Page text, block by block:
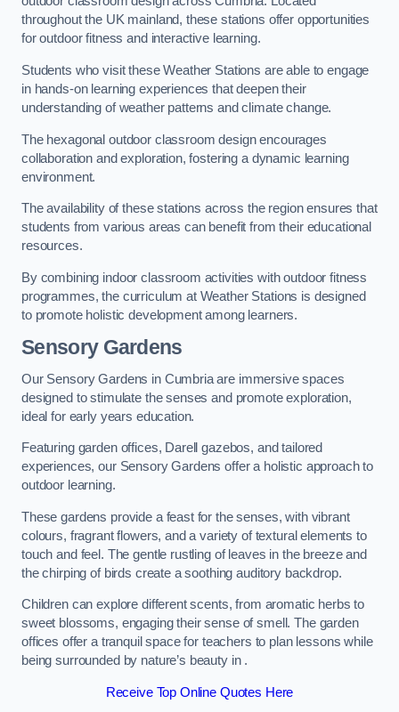
throughout the UK mainland, these stations offer opportunities
for outdoor fitness and interactive learning.
Students who visit these Weather Stations are able to engage
in hands-on learning experiences that deepen their
understanding of weather patterns and climate change.
The hexagonal outdoor classroom design encourages
collaboration and exploration, fostering a dynamic learning
environment.
The availability of these stations across the region ensures that
students from various areas can benefit from their educational
resources.
By combining indoor classroom activities with outdoor fitness
programmes, the curriculum at Weather Stations is designed
to promote holistic development among learners.
Sensory Gardens
Our Sensory Gardens in Cumbria are immersive spaces
designed to stimulate the senses and promote exploration,
ideal for early years education.
Featuring garden offices, Darell gazebos, and tailored
experiences, our Sensory Gardens offer a holistic approach to
outdoor learning.
These gardens provide a feast for the senses, with vibrant
colours, fragrant flowers, and a variety of textural elements to
touch and feel. The gentle rustling of leaves in the breeze and
the chirping of birds create a soothing auditory backdrop.
Children can explore different scents, from aromatic herbs to
sweet blossoms, engaging their sense of smell. The garden
offices offer a tranquil space for teachers to plan lessons while
being surrounded by nature’s beauty in .
Receive Top Online Quotes Here